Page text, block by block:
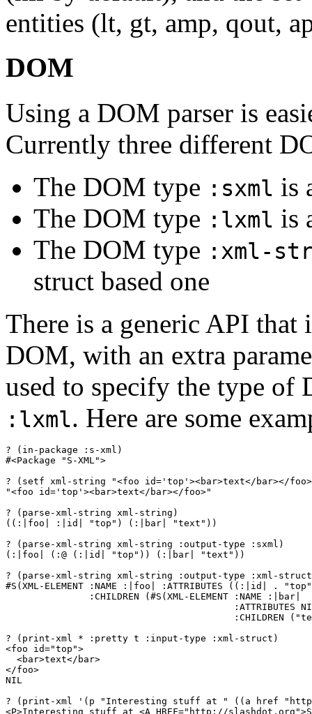
entities (lt, gt, amp, qout,
DOM
Using a DOM parser is
Currently three different
The DOM type :sxml is
The DOM type :lxml is
The DOM type :xml-
struct based one
There is a generic API
DOM, with an extra
used to specify the type
:lxml. Here are some
? (in-package :s-xml)
#<Package "S-XML">
? (setf xml-string "<foo id='top'><bar>text</bar></
"<foo id='top'><bar>text</bar></foo>"
? (parse-xml-string xml-string)
((:|foo| :|id| "top") (:|bar| "text"))
? (parse-xml-string xml-string :output-type :sxml)
(:|foo| (:@ (:|id| "top")) (:|bar| "text"))
? (parse-xml-string xml-string :output-type :xml-
#S(XML-ELEMENT :NAME :|foo| :ATTRIBUTES ((:|id| .
               :CHILDREN (#S(XML-ELEMENT :NAME :|bar|
:ATTRIBUTES
:CHILDREN
? (print-xml * :pretty t :input-type :xml-struct)
<foo id="top">
  <bar>text</bar>
</foo>
NIL
? (print-xml '(p "Interesting stuff at " ((a href
<P>Interesting stuff at <A HREF="http://